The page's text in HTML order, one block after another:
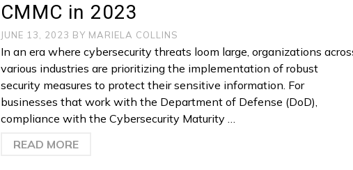
CMMC in 2023
JUNE 13, 2023 BY MARIELA COLLINS
In an era where cybersecurity threats loom large, organizations
various industries are prioritizing the implementation of robust
security measures to protect their sensitive information. For
businesses that work with the Department of Defense (DoD),
compliance with the Cybersecurity Maturity …
READ MORE